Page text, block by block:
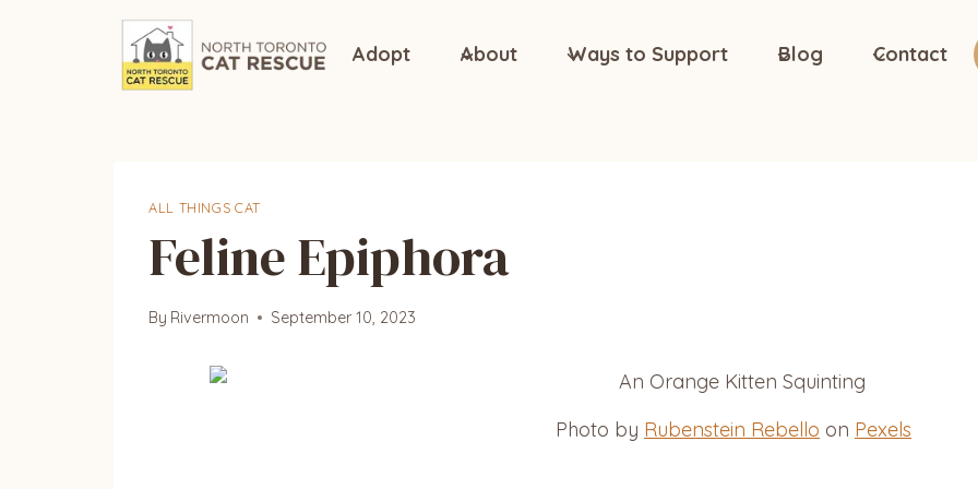
Adopt About Ways to Support Blog Contact
ALL THINGS CAT
Feline Epiphora
By Rivermoon September 10, 2023
Photo by Rubenstein Rebello on Pexels